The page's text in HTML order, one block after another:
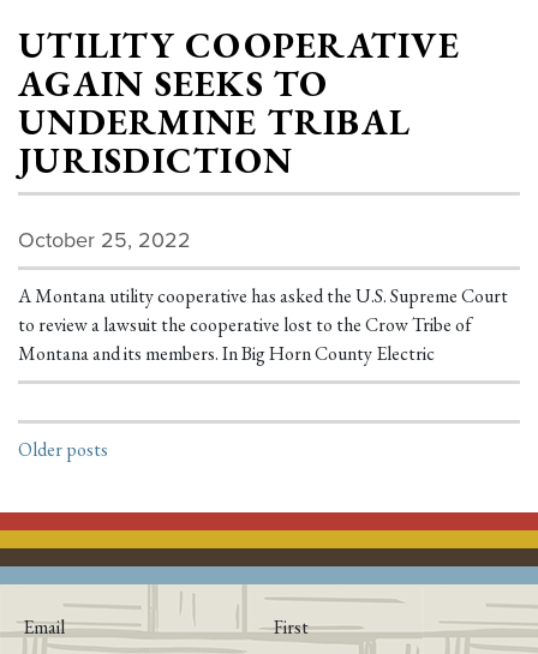
UTILITY COOPERATIVE
AGAIN SEEKS TO
UNDERMINE TRIBAL
JURISDICTION
October 25, 2022
A Montana utility cooperative has asked the U.S. Supreme Court
to review a lawsuit the cooperative lost to the Crow Tribe of
Montana and its members. In Big Horn County Electric
POSTS NAVIGATION
Older posts
Email First